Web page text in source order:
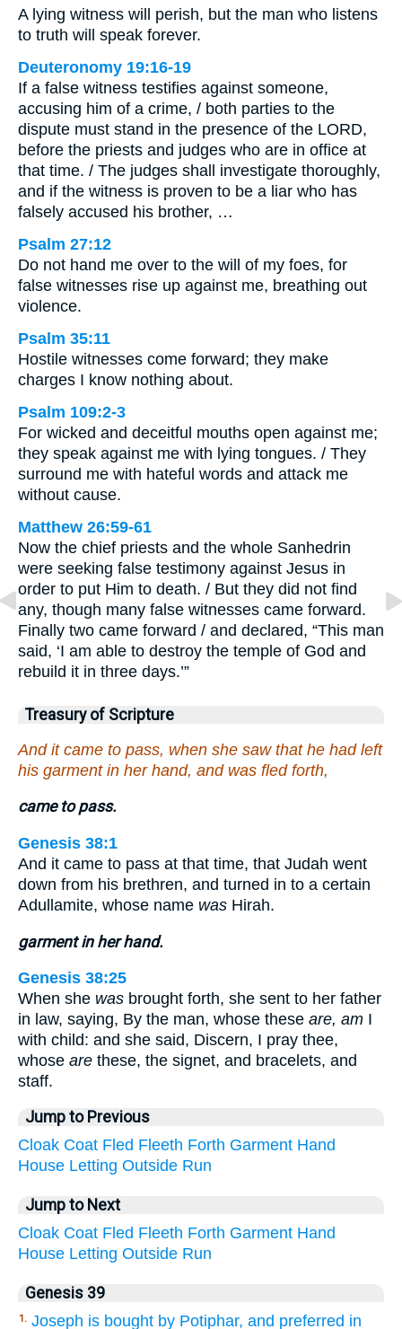
A lying witness will perish, but the man who listens
to truth will speak forever.
Deuteronomy 19:16-19
If a false witness testifies against someone,
accusing him of a crime, / both parties to the
dispute must stand in the presence of the LORD,
before the priests and judges who are in office at
that time. / The judges shall investigate thoroughly,
and if the witness is proven to be a liar who has
falsely accused his brother, …
Psalm 27:12
Do not hand me over to the will of my foes, for
false witnesses rise up against me, breathing out
violence.
Psalm 35:11
Hostile witnesses come forward; they make
charges I know nothing about.
Psalm 109:2-3
For wicked and deceitful mouths open against me;
they speak against me with lying tongues. / They
surround me with hateful words and attack me
without cause.
Matthew 26:59-61
Now the chief priests and the whole Sanhedrin
were seeking false testimony against Jesus in
order to put Him to death. / But they did not find
any, though many false witnesses came forward.
Finally two came forward / and declared, “This man
said, ‘I am able to destroy the temple of God and
rebuild it in three days.’”
Treasury of Scripture
And it came to pass, when she saw that he had left
his garment in her hand, and was fled forth,
came to pass.
Genesis 38:1
And it came to pass at that time, that Judah went
down from his brethren, and turned in to a certain
Adullamite, whose name was Hirah.
garment in her hand.
Genesis 38:25
When she was brought forth, she sent to her father
in law, saying, By the man, whose these are, am I
with child: and she said, Discern, I pray thee,
whose are these, the signet, and bracelets, and
staff.
Jump to Previous
Cloak Coat Fled Fleeth Forth Garment Hand
House Letting Outside Run
Jump to Next
Cloak Coat Fled Fleeth Forth Garment Hand
House Letting Outside Run
Genesis 39
1. Joseph is bought by Potiphar, and preferred in